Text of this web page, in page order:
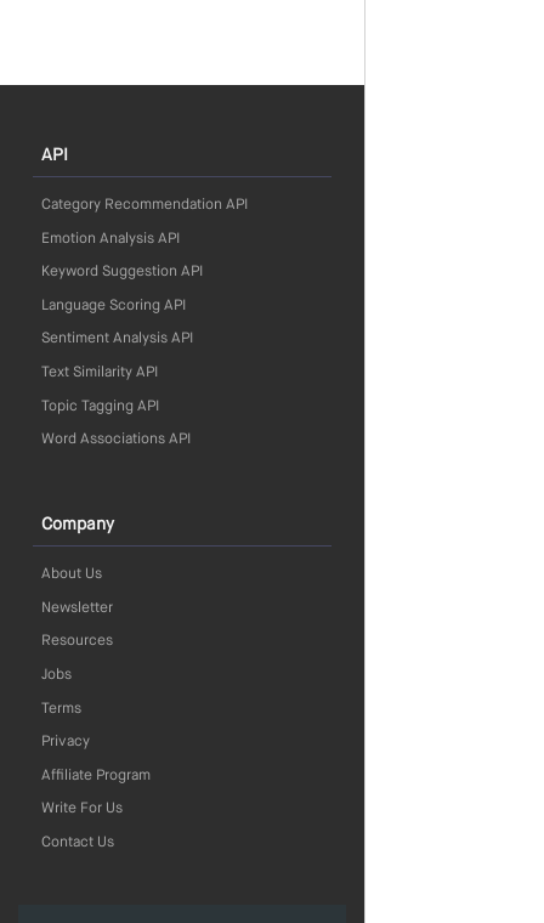
API
Category Recommendation API
Emotion Analysis API
Keyword Suggestion API
Language Scoring API
Sentiment Analysis API
Text Similarity API
Topic Tagging API
Word Associations API
Company
About Us
Newsletter
Resources
Jobs
Terms
Privacy
Affiliate Program
Write For Us
Contact Us